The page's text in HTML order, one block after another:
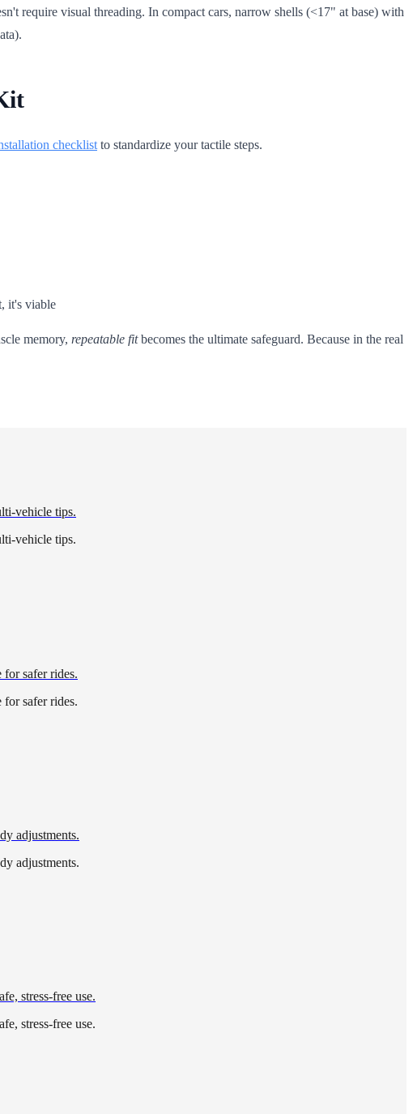
require visual threading. In compact cars, narrow shells (<17" at base) with
checklist to standardize your tactile steps.
it's viable
memory, repeatable fitbecomes the ultimate safeguard. Because in the real
vehicle tips.
vehicle tips.
for safer rides.
for safer rides.
adjustments.
adjustments.
stress-free use.
stress-free use.